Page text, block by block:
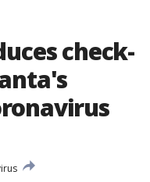
check-